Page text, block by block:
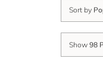
Sort by
Show 98